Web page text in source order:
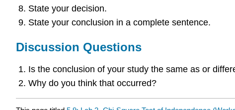
State your decision.
State your conclusion in a complete sentence.
Discussion Questions
Is the conclusion of your study the same as or
Why do you think that occurred?